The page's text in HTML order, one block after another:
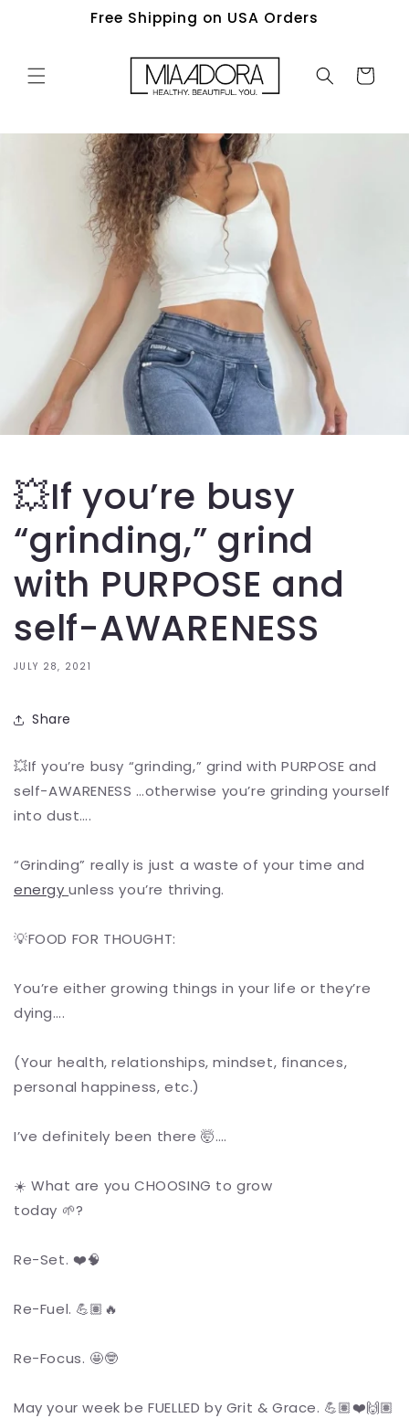
Free Shipping on USA Orders
Cart
💥If you’re busy
“grinding,” grind
with PURPOSE and
self-AWARENESS
JULY 28, 2021
Share
💥If you’re busy “grinding,” grind with PURPOSE and
self-AWARENESS …otherwise you’re grinding yourself
into dust….
“Grinding” really is just a waste of your time and
energy unless you’re thriving.
💡FOOD FOR THOUGHT:
You’re either growing things in your life or they’re
dying….
(Your health, relationships, mindset, finances,
personal happiness, etc.)
I’ve definitely been there 🤯….
☀️ What are you CHOOSING to grow
today 🌱?
Re-Set. ❤️🧠
Re-Fuel. 💪🏽🔥
Re-Focus. 🤩🤓
May your week be FUELLED by Grit & Grace. 💪🏽❤️🙌🏽